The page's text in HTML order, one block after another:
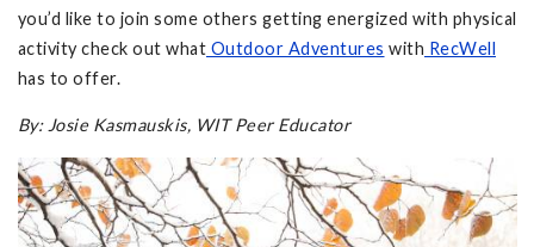
you’d like to join some others getting energized with physical
activity check out what Outdoor Adventures with RecWell
has to offer.
By: Josie Kasmauskis, WIT Peer Educator